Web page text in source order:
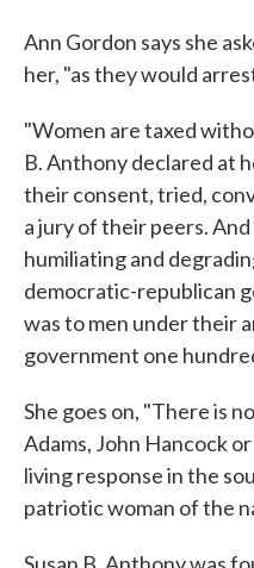
Ann Gordon says she
her, "as they would
"Women are taxed
B. Anthony declared at
their consent, tried,
a jury of their peers.
humiliating and
democratic-republican
was to men under their
government one
She goes on, "There is
Adams, John Hancock
living response in the
patriotic woman of the